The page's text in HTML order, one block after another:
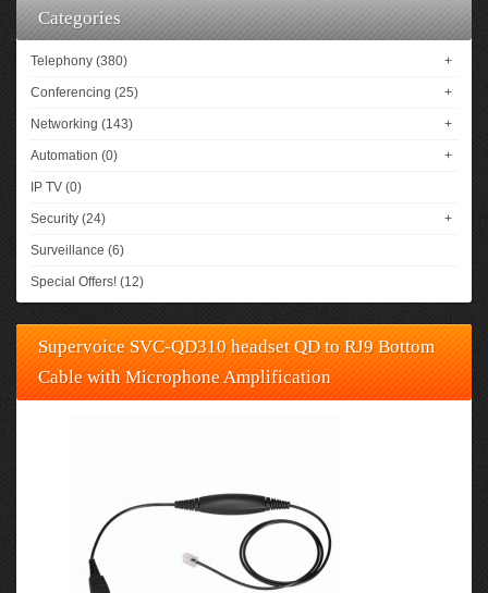
Categories
Telephony (380) +
Conferencing (25) +
Networking (143) +
Automation (0) +
IP TV (0)
Security (24) +
Surveillance (6)
Special Offers! (12)
Supervoice SVC-QD310 headset QD to RJ9 Bottom
Cable with Microphone Amplification